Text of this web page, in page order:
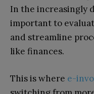
In the increasingly
important to
and streamline
like finances.
This is where e-